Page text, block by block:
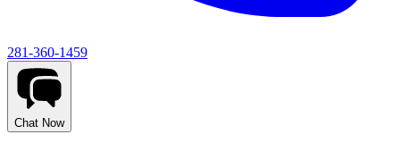
281-360-1459
Chat Now